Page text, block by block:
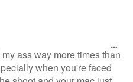
ass way more times than
when you're faced